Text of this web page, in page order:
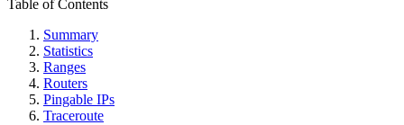
Table of Contents
Summary
Statistics
Ranges
Routers
Pingable IPs
Traceroute